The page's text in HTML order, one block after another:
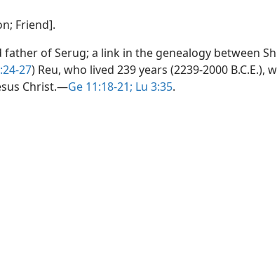
Friend].
father of Serug; a link in the genealogy between
27) Reu, who lived 239 years (2239-2000 B.C.E.),
Christ.​—Ge 11:18-21; Lu 3:35.